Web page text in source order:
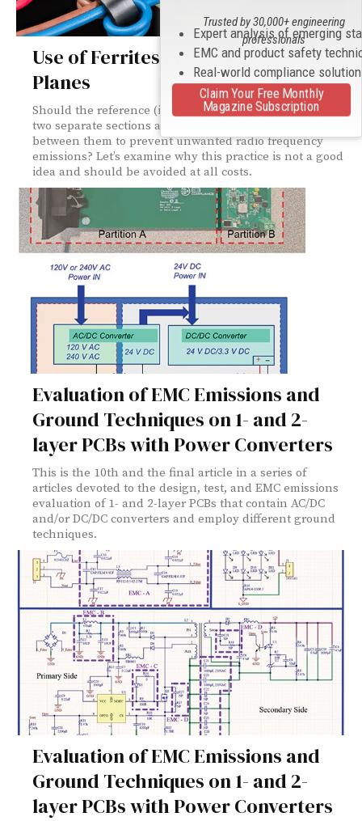
Use of Ferrites in PCB Reference
Planes
Should the reference (i.e., ground) plane be split into
two separate sections and a ferrite bead installed
between them to prevent unwanted radio frequency
emissions? Let’s examine why this practice is not a good
idea and should be avoided at all costs.
Evaluation of EMC Emissions and
Ground Techniques on 1- and 2-
layer PCBs with Power Converters
This is the 10th and the final article in a series of
articles devoted to the design, test, and EMC emissions
evaluation of 1- and 2-layer PCBs that contain AC/DC
and/or DC/DC converters and employ different ground
techniques.
Evaluation of EMC Emissions and
Ground Techniques on 1- and 2-
layer PCBs with Power Converters
Expert analysis of emerging
EMC and product safety
Real-world compliance
Trusted by 30,000+ engineering
professionals
Claim Your Free Monthly
Magazine Subscription